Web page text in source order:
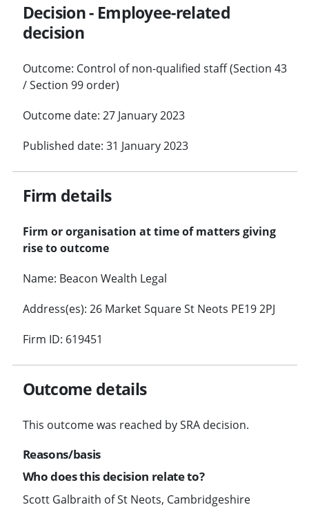
Decision - Employee-related
decision
Outcome: Control of non-qualified staff (Section 43
/ Section 99 order)
Outcome date: 27 January 2023
Published date: 31 January 2023
Firm details
Firm or organisation at time of matters giving
rise to outcome
Name: Beacon Wealth Legal
Address(es): 26 Market Square St Neots PE19 2PJ
Firm ID: 619451
Outcome details
This outcome was reached by SRA decision.
Reasons/basis
Who does this decision relate to?
Scott Galbraith of St Neots, Cambridgeshire